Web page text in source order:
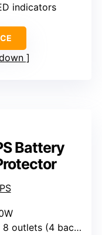
indicators
Battery
outlets (4 backup + surge, 4 surge-only)